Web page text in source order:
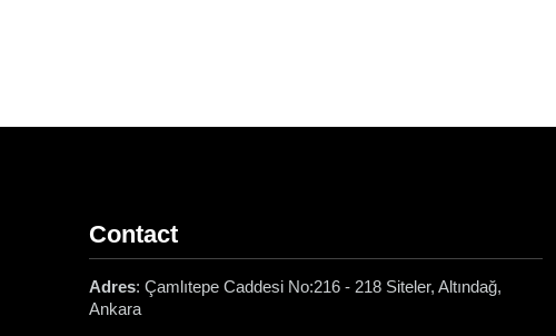
Contact
Adres: Çamlıtepe Caddesi No:216 - 218 Siteler, Altındağ,
Ankara